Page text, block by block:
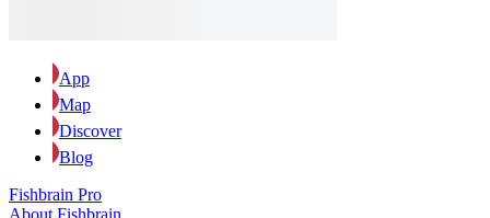
App
Map
Discover
Blog
Fishbrain Pro
About Fishbrain